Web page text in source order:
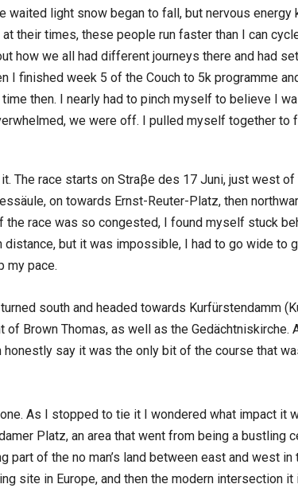
light snow began to fall, but nervous energy
their times, these people run faster than I can
how we all had different journeys there and had
finished week 5 of the Couch to 5k programme
then. I nearly had to pinch myself to believe I
we were off. I pulled myself together to
The race starts on Straβe des 17 Juni, just west of
on towards Ernst-Reuter-Platz, then
the race was so congested, I found myself stuck
but it was impossible, I had to go wide to
my pace.
south and headed towards Kurfürstendamm
of Brown Thomas, as well as the
say it was the only bit of the course that
As I stopped to tie it I wondered what impact it
Platz, an area that went from being a bustling
of the no man’s land between east and west in
site in Europe, and then the modern intersection it